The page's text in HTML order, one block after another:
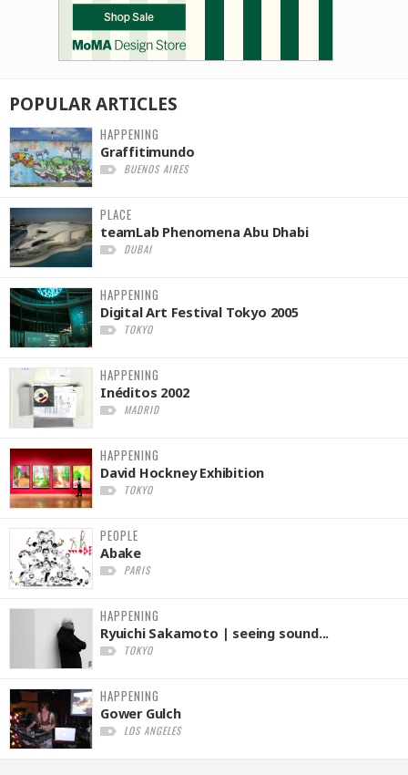
POPULARARTICLES
HAPPENING
Graffitimundo
BUENOS AIRES
PLACE
teamLab Phenomena Abu Dhabi
DUBAI
HAPPENING
Digital Art Festival Tokyo 2005
TOKYO
HAPPENING
Inéditos 2002
MADRID
HAPPENING
David Hockney Exhibition
TOKYO
PEOPLE
Abake
PARIS
HAPPENING
Ryuichi Sakamoto | seeing sound...
TOKYO
HAPPENING
Gower Gulch
LOS ANGELES